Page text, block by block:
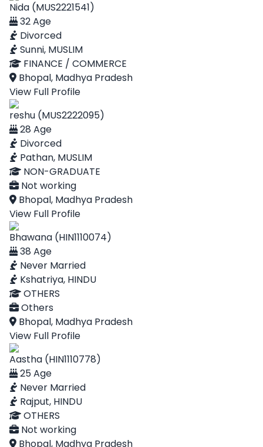
Nida (MUS2221541)
32 Age
Divorced
Sunni, MUSLIM
FINANCE / COMMERCE
Bhopal, Madhya Pradesh
View Full Profile
reshu (MUS2222095)
28 Age
Divorced
Pathan, MUSLIM
NON-GRADUATE
Not working
Bhopal, Madhya Pradesh
View Full Profile
Bhawana (HIN1110074)
38 Age
Never Married
Kshatriya, HINDU
OTHERS
Others
Bhopal, Madhya Pradesh
View Full Profile
Aastha (HIN1110778)
25 Age
Never Married
Rajput, HINDU
OTHERS
Not working
Bhopal, Madhya Pradesh